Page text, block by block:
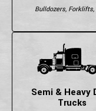
Bulldozers, Forklifts,
Semi & Heavy
Trucks